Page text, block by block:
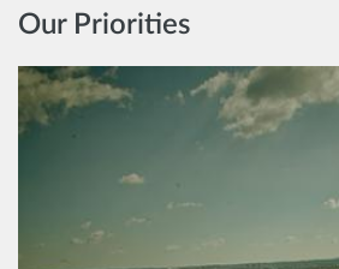
Our Priorities